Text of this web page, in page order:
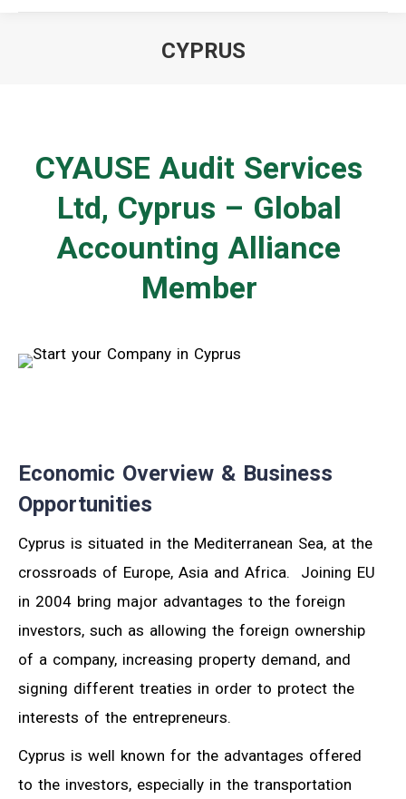
CYPRUS
CYAUSE Audit Services
Ltd, Cyprus – Global
Accounting Alliance
Member
Economic Overview & Business
Opportunities
Cyprus is situated in the Mediterranean Sea, at the
crossroads of Europe, Asia and Africa. Joining EU
in 2004 bring major advantages to the foreign
investors, such as allowing the foreign ownership
of a company, increasing property demand, and
signing different treaties in order to protect the
interests of the entrepreneurs.
Cyprus is well known for the advantages offered
to the investors, especially in the transportation